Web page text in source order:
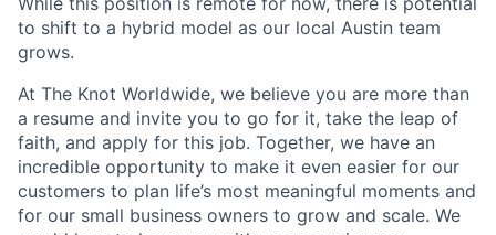
About
to shift to a hybrid model as our local Austin team
grows.
At The Knot Worldwide, we believe you are more than
a resume and invite you to go for it, take the leap of
faith, and apply for this job. Together, we have an
incredible opportunity to make it even easier for our
customers to plan life’s most meaningful moments and
for our small business owners to grow and scale. We